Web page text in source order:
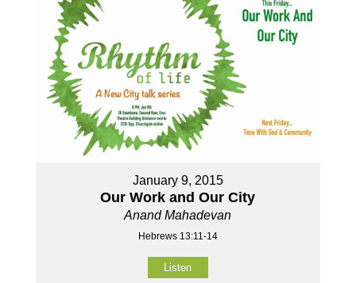
January 9, 2015
Our Work and Our City
Anand Mahadevan
Hebrews 13:11-14
Listen